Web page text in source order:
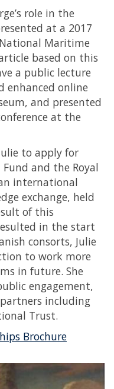
role in the
at a 2017
Maritime
based on this
a public lecture
enhanced online
and presented
at the
to apply for
and the Royal
international
exchange, held
of this
in the start
consorts, Julie
to work more
in future. She
engagement,
including
Trust.
Brochure